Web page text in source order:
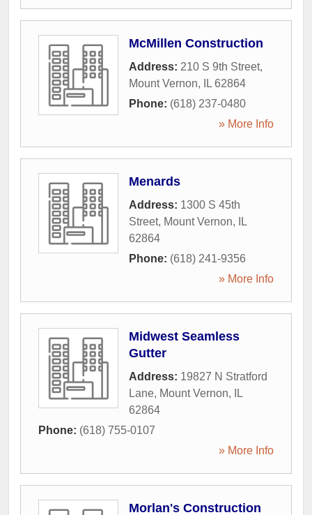
McMillen Construction
Address: 210 S 9th Street,
Mount Vernon, IL 62864
Phone: (618) 237-0480
» More Info
Menards
Address: 1300 S 45th
Street, Mount Vernon,
IL
62864
Phone: (618) 241-9356
» More Info
Midwest Seamless
Gutter
Address: 19827 N Stratford
Lane, Mount Vernon,
IL
62864
Phone: (618) 755-0107
» More Info
Morlan's Construction